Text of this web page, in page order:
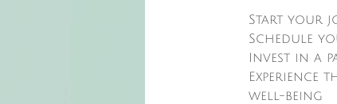
Start your
Schedule
Invest in a
Experience
well-being